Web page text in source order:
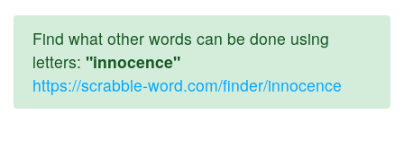
Find what other words can be done using
letters: "innocence"
https://scrabble-word.com/finder/innocence